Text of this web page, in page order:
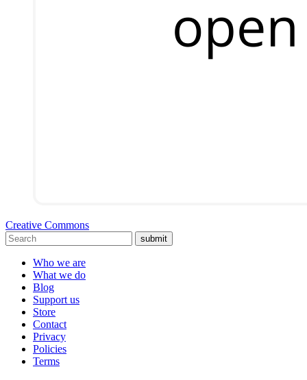
Creative Commons
submit
Who we are
What we do
Blog
Support us
Store
Contact
Privacy
Policies
Terms